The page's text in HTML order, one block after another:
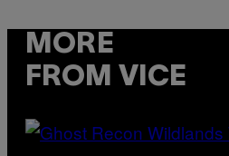
MORE
FROM VICE